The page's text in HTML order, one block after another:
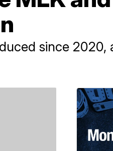
since 2020,